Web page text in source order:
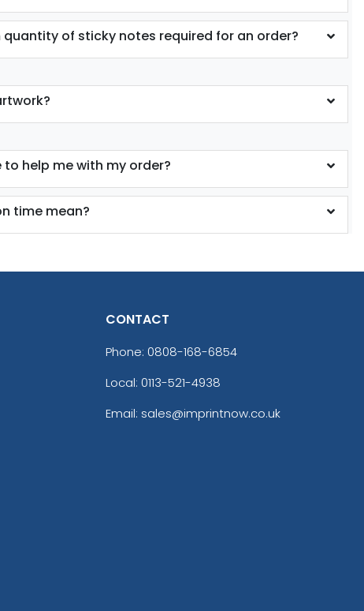
of sticky notes required for an order?
help me with my order?
time mean?
CONTACT
Phone: 0808-168-6854
Local: 0113-521-4938
Email: sales@imprintnow.co.uk